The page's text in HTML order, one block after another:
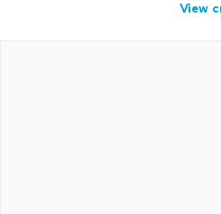
View